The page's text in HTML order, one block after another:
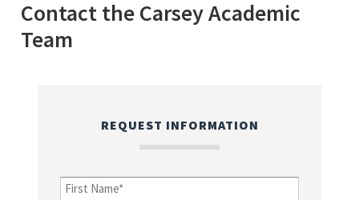
Contact the Carsey Academic
Team
REQUEST INFORMATION